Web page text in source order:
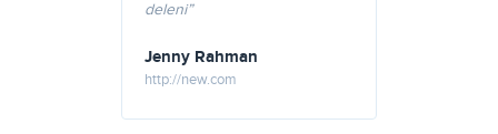
deleni”
Jenny Rahman
http://new.com